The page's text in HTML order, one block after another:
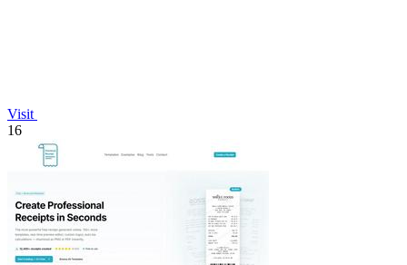
Visit
16